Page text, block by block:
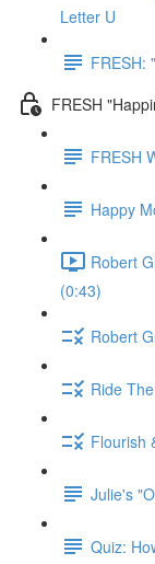
Letter U
FRESH:
FRESH
FRESH
Happy
Robert
(0:43)
Robert
Ride
Flourish
Julie's
Quiz: